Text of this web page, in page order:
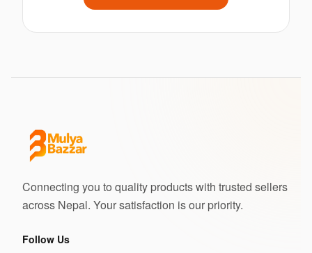
Connecting you to quality products with trusted sellers
across Nepal. Your satisfaction is our priority.
Follow Us